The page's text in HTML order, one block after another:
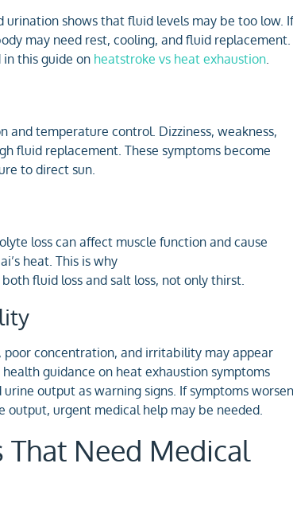
urination shows that fluid levels may be too low. If
may need rest, cooling, and fluid replacement.
this guide on heatstroke vs heat exhaustion
temperature control. Dizziness, weakness,
fluid replacement. These symptoms become
to direct sun.
loss can affect muscle function and cause
heat. This is why
fluid loss and salt loss, not only thirst.
poor concentration, and irritability may appear
guidance on heat exhaustion symptoms
output as warning signs. If symptoms worsen
urgent medical help may be needed.
Need Medical